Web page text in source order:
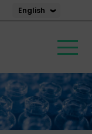
English